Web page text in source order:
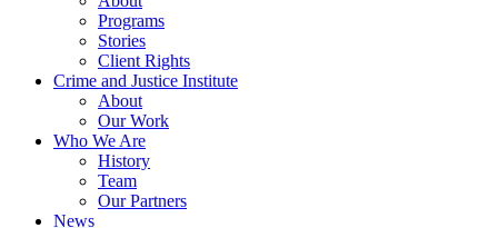
Programs
Stories
Client Rights
Crime and Justice Institute
About
Our Work
Who We Are
History
Team
Our Partners
News